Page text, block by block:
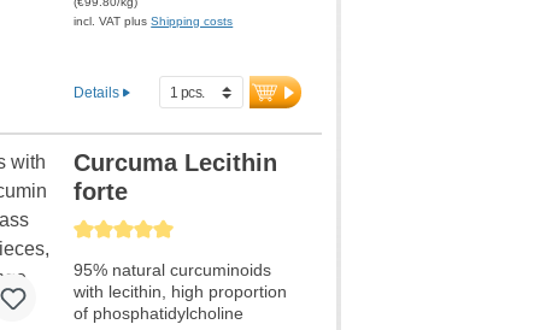
Highly effective for increasing
bioavailable. Developed by
doctors, with over 20 years of
incl. VAT plusShipping costs
Details
Average rating of 5 out of 5 stars
Curcuma Lecithin
forte
95% natural curcuminoids
with lecithin, high proportion
of phosphatidylcholine